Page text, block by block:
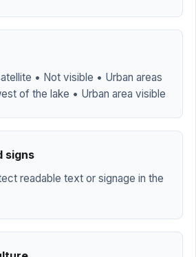
• Not visible • Urban areas
of the lake • Urban area visible
signs
readable text or signage in the